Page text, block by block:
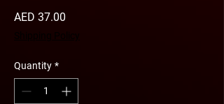
AED 37.00
Quantity *